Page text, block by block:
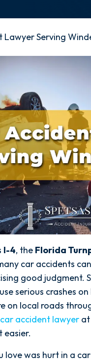
Lawyer Serving
I-4, the Florida
car accidents
good judgment.
serious crashes
on local roads
accident lawyer at
easier.
love was hurt in a